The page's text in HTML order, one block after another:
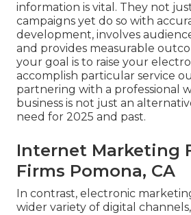
information is vital. They not
campaigns yet do so with
development, involves
and provides measurable
your goal is to raise your
accomplish particular service
partnering with a professional
business is not just an
need for 2025 and past.
Internet Marketing
Firms Pomona, CA
In contrast, electronic
wider variety of digital